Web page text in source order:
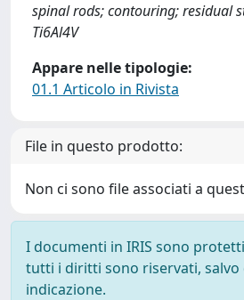
spinal rods; contouring; residual
Ti6Al4V
Appare nelle tipologie:
01.1 Articolo in Rivista
File in questo prodotto:
Non ci sono file associati a
I documenti in IRIS sono
tutti i diritti sono riservati, salvo
indicazione.